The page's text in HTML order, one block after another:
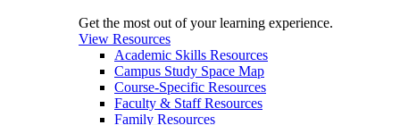
Get the most out of your learning experience.
View Resources
Academic Skills Resources
Campus Study Space Map
Course-Specific Resources
Faculty & Staff Resources
Family Resources